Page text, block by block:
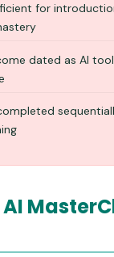
for
dated as AI